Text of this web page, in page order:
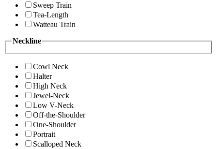
Sweep Train
Tea-Length
Watteau Train
Neckline
Cowl Neck
Halter
High Neck
Jewel-Neck
Low V-Neck
Off-the-Shoulder
One-Shoulder
Portrait
Scalloped Neck